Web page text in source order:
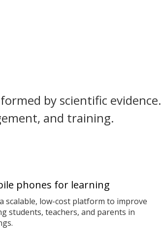
by scientific evidence.
and training.
phones for learning
scalable, low-cost platform to improve
students, teachers, and parents in